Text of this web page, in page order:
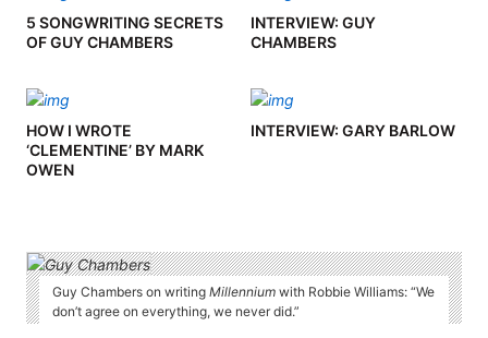
5 SONGWRITING SECRETS
OF GUY CHAMBERS
INTERVIEW: GUY
CHAMBERS
HOW I WROTE
‘CLEMENTINE’ BY MARK
OWEN
INTERVIEW: GARY BARLOW
Guy Chambers on writing Millenniumwith Robbie Williams: “We
don’t agree on everything, we never did.”